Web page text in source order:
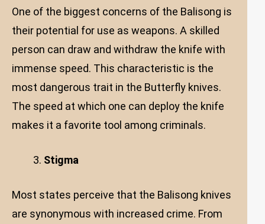
One of the biggest concerns of the Balisong is
their potential for use as weapons. A skilled
person can draw and withdraw the knife with
immense speed. This characteristic is the
most dangerous trait in the Butterfly knives.
The speed at which one can deploy the knife
makes it a favorite tool among criminals.
Stigma
Most states perceive that the Balisong knives
are synonymous with increased crime. From